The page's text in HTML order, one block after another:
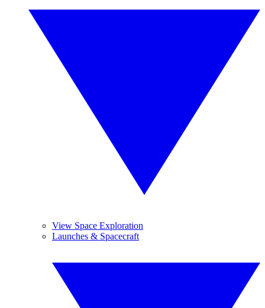
View Space Exploration
Launches & Spacecraft